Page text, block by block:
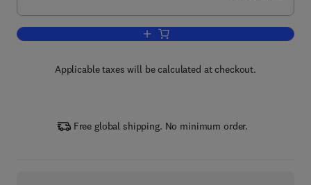
Add to cart, Emerging Technologies
Applicable taxes will be calculated at checkout.
Free global shipping. No minimum order.